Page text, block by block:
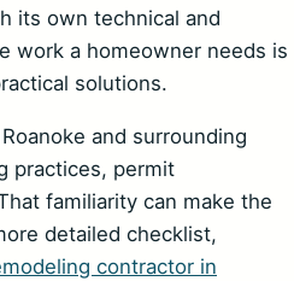
its own technical and
work a homeowner needs is
solutions.
and surrounding
practices, permit
familiarity can make the
detailed checklist,
contractor in